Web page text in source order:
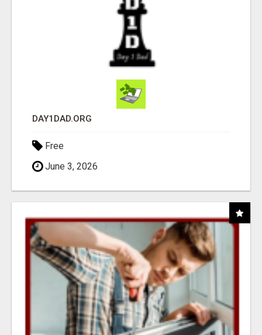
DAY1DAD.ORG
Free
June 3, 2026